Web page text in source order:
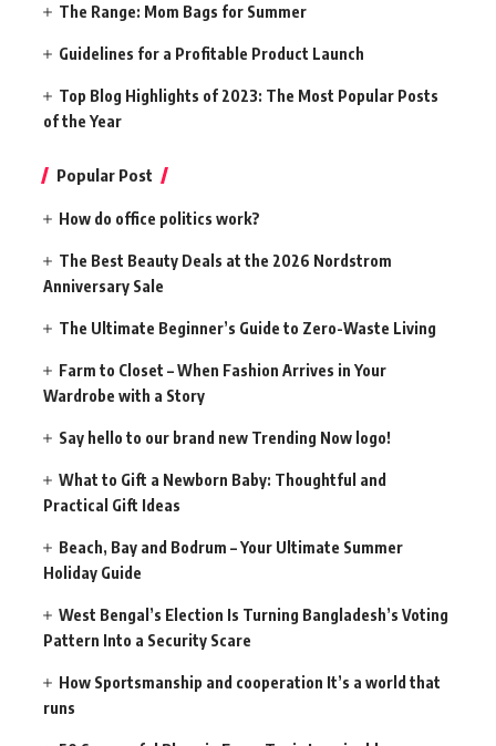
The Range: Mom Bags for Summer
Guidelines for a Profitable Product Launch
Top Blog Highlights of 2023: The Most Popular Posts
of the Year
Popular Post
How do office politics work?
The Best Beauty Deals at the 2026 Nordstrom
Anniversary Sale
The Ultimate Beginner’s Guide to Zero-Waste Living
Farm to Closet – When Fashion Arrives in Your
Wardrobe with a Story
Say hello to our brand new Trending Now logo!
What to Gift a Newborn Baby: Thoughtful and
Practical Gift Ideas
Beach, Bay and Bodrum – Your Ultimate Summer
Holiday Guide
West Bengal’s Election Is Turning Bangladesh’s Voting
Pattern Into a Security Scare
How Sportsmanship and cooperation It’s a world that
runs